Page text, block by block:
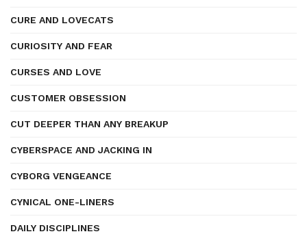
CURE AND LOVECATS
CURIOSITY AND FEAR
CURSES AND LOVE
CUSTOMER OBSESSION
CUT DEEPER THAN ANY BREAKUP
CYBERSPACE AND JACKING IN
CYBORG VENGEANCE
CYNICAL ONE-LINERS
DAILY DISCIPLINES